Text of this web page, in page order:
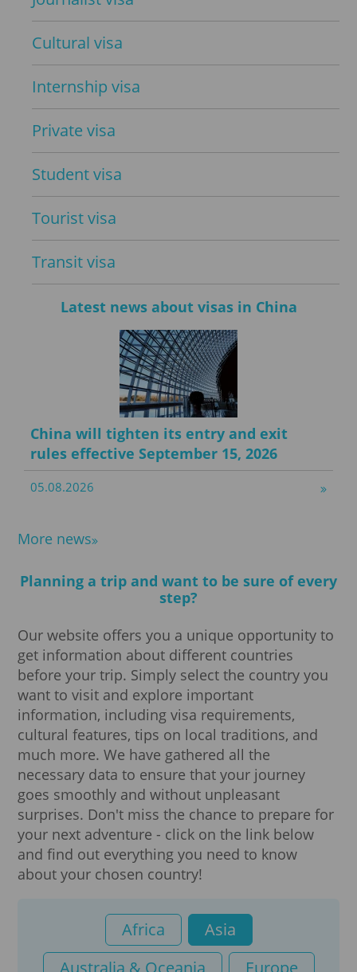
Cultural visa
Internship visa
Private visa
Student visa
Tourist visa
Transit visa
Latest news about visas in China
China will tighten its entry and exit
rules effective September 15, 2026
05.08.2026
More news
Planning a trip and want to be sure of every
step?
Our website offers you a unique opportunity to
get information about different countries
before your trip. Simply select the country you
want to visit and explore important
information, including visa requirements,
cultural features, tips on local traditions, and
much more. We have gathered all the
necessary data to ensure that your journey
goes smoothly and without unpleasant
surprises. Don't miss the chance to prepare for
your next adventure - click on the link below
and find out everything you need to know
about your chosen country!
Africa
Asia